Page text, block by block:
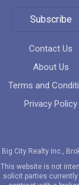
Contact Us
About Us
Terms and
Privacy Policy
Subscribe
Big City Realty Inc.,
This website is not
solicit parties currently